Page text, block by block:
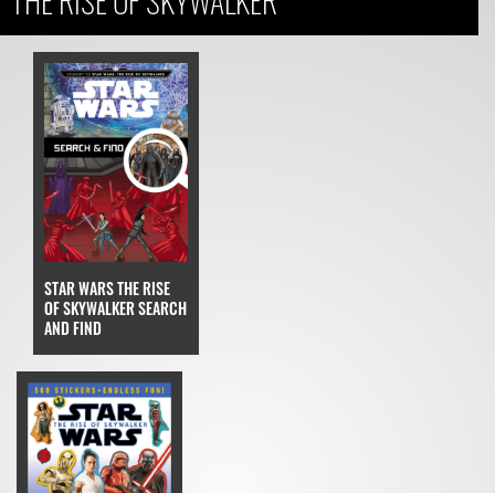
STAR WARS THE RISE
OF SKYWALKER SEARCH
AND FIND